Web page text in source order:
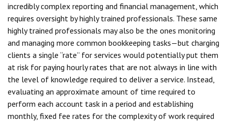
incredibly complex reporting and financial management, which
requires oversight by highly trained professionals. These same
highly trained professionals may also be the ones monitoring
and managing more common bookkeeping tasks—but charging
clients a single “rate” for services would potentially put them
at risk for paying hourly rates that are not always in line with
the level of knowledge required to deliver a service. Instead,
evaluating an approximate amount of time required to
perform each account task in a period and establishing
monthly, fixed fee rates for the complexity of work required